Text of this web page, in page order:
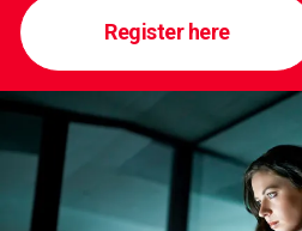
Register here